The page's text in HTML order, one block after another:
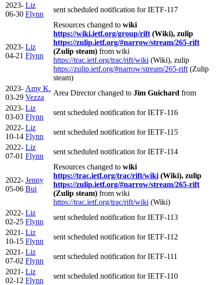
2023-
06-30
Liz
Flynn
sent scheduled notification for IETF-117
2023-
04-21
Liz
Flynn
Resources changed to wiki
https://wiki.ietf.org/group/rift (Wiki), zulip
https://zulip.ietf.org/#narrow/stream/265-rift
(Zulip steam) from wiki
https://trac.ietf.org/trac/rift/wiki (Wiki), zulip
https://zulip.ietf.org/#narrow/stream/265-rift (Zulip
steam)
2023-
03-29
Amy K.
Vezza
Area Director changed to Jim Guichard from
2023-
03-03
Liz
Flynn
sent scheduled notification for IETF-116
2022-
10-14
Liz
Flynn
sent scheduled notification for IETF-115
2022-
07-01
Liz
Flynn
sent scheduled notification for IETF-114
2022-
05-06
Jenny
Bui
Resources changed to wiki
https://trac.ietf.org/trac/rift/wiki (Wiki), zulip
https://zulip.ietf.org/#narrow/stream/265-rift
(Zulip steam) from wiki
https://trac.ietf.org/trac/rift/wiki (Wiki)
2022-
02-25
Liz
Flynn
sent scheduled notification for IETF-113
2021-
10-15
Liz
Flynn
sent scheduled notification for IETF-112
2021-
07-02
Liz
Flynn
sent scheduled notification for IETF-111
2021-
02-12
Liz
Flynn
sent scheduled notification for IETF-110